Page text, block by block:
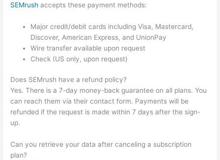
SEMrush accepts these payment methods:
Major credit/debit cards including Visa, Mastercard,
Discover, American Express, and UnionPay
Wire transfer available upon request
Check (US only, upon request)
Does SEMrush have a refund policy?
Yes. There is a 7-day money-back guarantee on all plans. You
can reach them via their contact form. Payments will be
refunded if the request is made within 7 days after the sign-
up.
Can you retrieve your data after canceling a subscription
plan?